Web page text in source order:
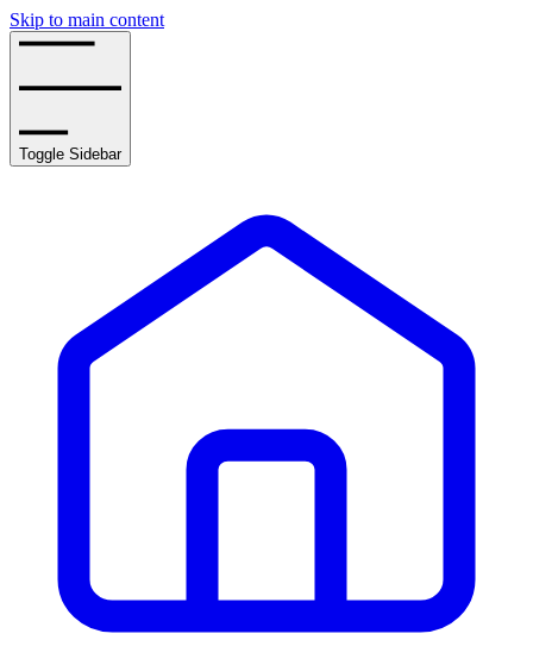
Skip to main content
Toggle Sidebar